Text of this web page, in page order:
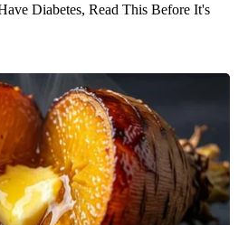
Diabetes, Read This Before It's